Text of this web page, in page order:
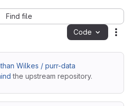
Find file
Code
Wilkes / purr-data
the upstream repository.